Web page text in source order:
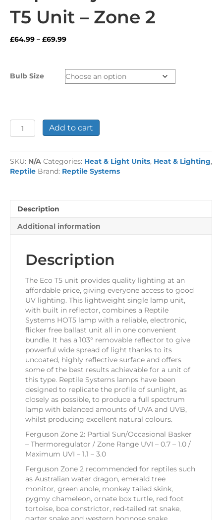
T5 Unit – Zone 2
£64.99 – £69.99Price
through
£69.99
Bulb Size
Reptile
Systems
T5
Unit
-
Add to cart
SKU: N/A Categories: Heat & Light Units, Heat & Lighting,
Reptile Brand: Reptile Systems
Description
Additional information
Description
The Eco T5 unit provides quality lighting at an
affordable price, giving everyone access to good
UV lighting. This lightweight single lamp unit,
with built in reflector, combines a Reptile
Systems HOT5 lamp with a reliable, electronic,
flicker free ballast unit all in one convenient
bundle. It has a 103° removable reflector to give
powerful wide spread of light thanks to its
uncoated, highly reflective surface and offers
some of the best results achievable for a unit of
this type. Reptile Systems lamps have been
designed to replicate the profile of sunlight, as
closely as possible, to produce a full spectrum
lamp with balanced amounts of UVA and UVB,
whilst producing excellent natural colours.
Ferguson Zone 2: Partial Sun/Occasional Basker
– Thermoregulator / Zone Range UVI – 0.7 – 1.0 /
Maximum UVI – 1.1 – 3.0
Ferguson Zone 2 recommended for reptiles such
as Australian water dragon, emerald tree
monitor, green anole, monkey tailed skink,
pygmy chameleon, ornate box turtle, red foot
tortoise, boa constrictor, red-tailed rat snake,